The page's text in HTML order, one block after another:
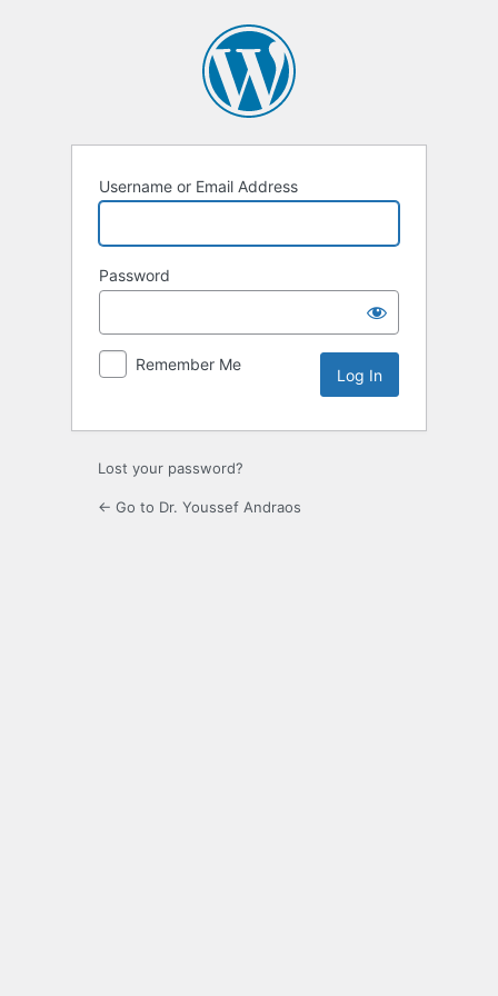
Username or Email Address
Password
Remember Me
Lost your password?
← Go to Dr. Youssef Andraos